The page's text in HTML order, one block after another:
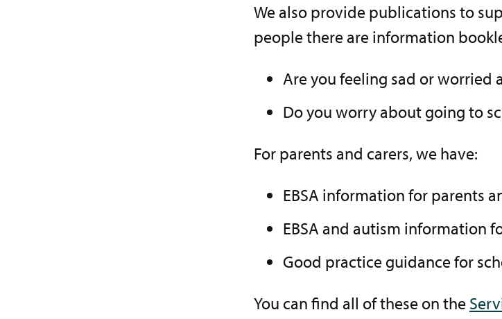
We also provide publications to
people there are information
Are you feeling sad or worried
Do you worry about going to
For parents and carers, we have:
EBSA information for parents
EBSA and autism information
Good practice guidance for
You can find all of these on the